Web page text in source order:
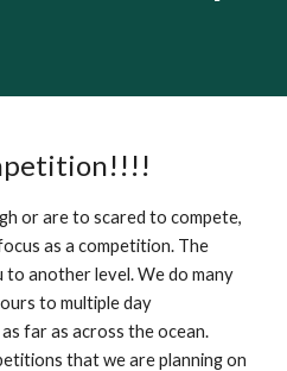
or are to scared to compete,
as a competition. The
another level. We do many
to multiple day
far as across the ocean.
that we are planning on